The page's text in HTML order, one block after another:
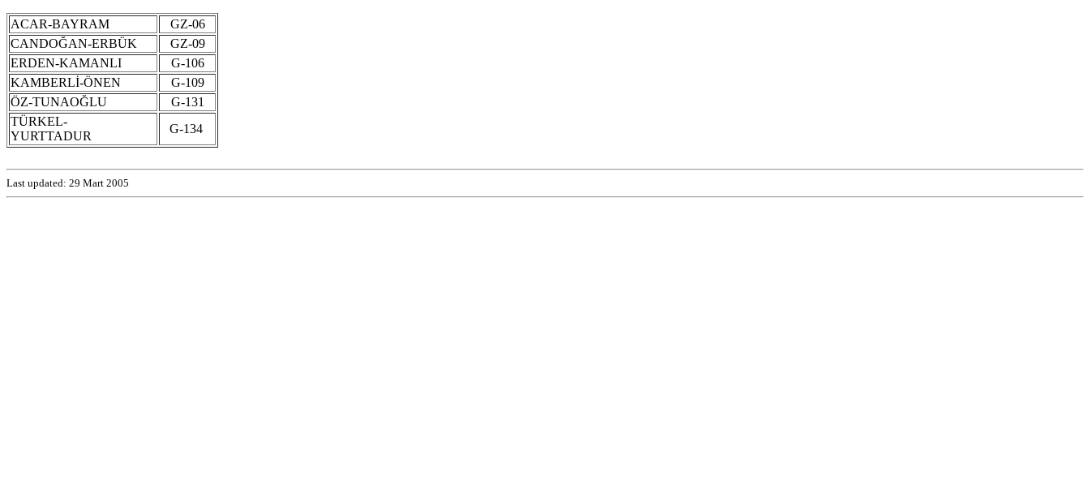
ACAR-BAYRAM
GZ-06
CANDOĞAN-ERBÜK
GZ-09
ERDEN-KAMANLI
G-106
KAMBERLİ-ÖNEN
G-109
ÖZ-TUNAOĞLU
G-131
TÜRKEL-
YURTTADUR
G-134
Last updated: 29 Mart 2005